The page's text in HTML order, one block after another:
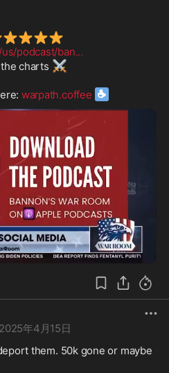
⭐ ⭐ ⭐ ⭐
podcast/ban...
charts ⚔️
warpath.coffee ☕️
1:07
2025年4月15日
them. 50k gone or maybe